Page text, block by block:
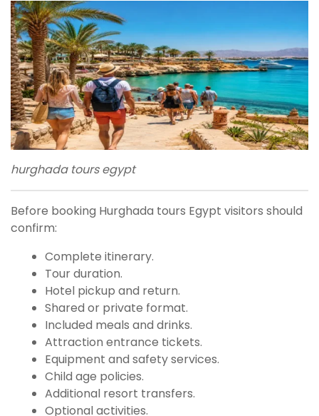
hurghada tours egypt
Before booking Hurghada tours Egypt visitors should
confirm:
Complete itinerary.
Tour duration.
Hotel pickup and return.
Shared or private format.
Included meals and drinks.
Attraction entrance tickets.
Equipment and safety services.
Child age policies.
Additional resort transfers.
Optional activities.